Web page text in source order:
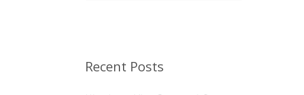
cRecent Posts